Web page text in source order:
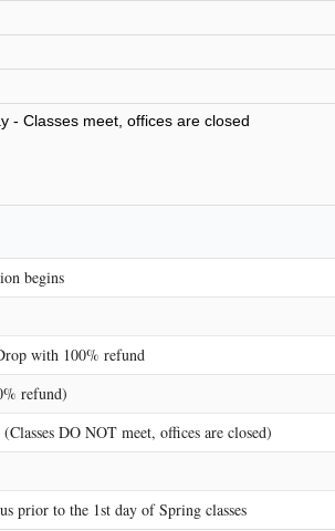
- Classes meet, offices are closed
begins
with 100% refund
refund)
DO NOT meet, offices are closed)
prior to the 1st day of Spring classes